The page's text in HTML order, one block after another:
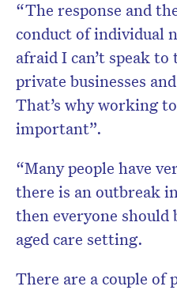
“The response and
conduct of individual
afraid I can’t speak to
private businesses
That’s why working
important”.
“Many people have
there is an outbreak
then everyone should
aged care setting.
There are a couple